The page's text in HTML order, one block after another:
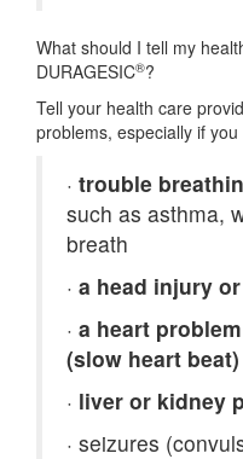
What should I tell my
DURAGESIC®?
Tell your health care
problems, especially if you
· trouble
such as asthma,
breath
· a head injury
· a heart
(slow heart beat)
· liver or kidney
· seizures